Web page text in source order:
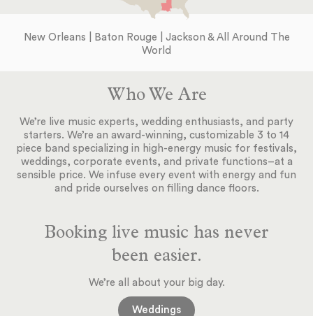
New Orleans | Baton Rouge | Jackson & All Around The
World
Who We Are
We’re live music experts, wedding enthusiasts, and party
starters. We’re an award-winning, customizable 3 to 14
piece band specializing in high-energy music for festivals,
weddings, corporate events, and private functions–at a
sensible price. We infuse every event with energy and fun
and pride ourselves on filling dance floors.
Booking live music has never
been easier.
We’re all about your big day.
Weddings